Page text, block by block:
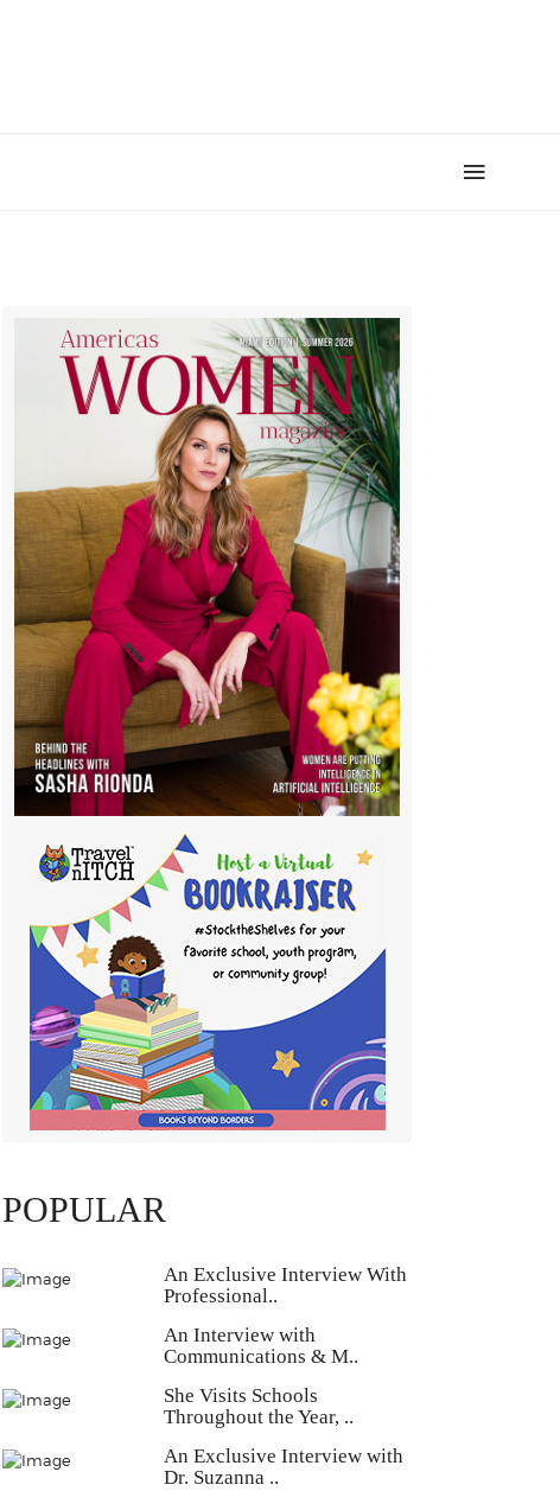
POPULAR
An Exclusive Interview With
Professional..
An Interview with
Communications & M..
She Visits Schools
Throughout the Year, ..
An Exclusive Interview with
Dr. Suzanna ..